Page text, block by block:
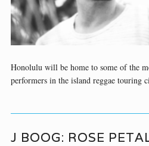
Honolulu will be home to some of the
performers in the island reggae touring
J BOOG: ROSE